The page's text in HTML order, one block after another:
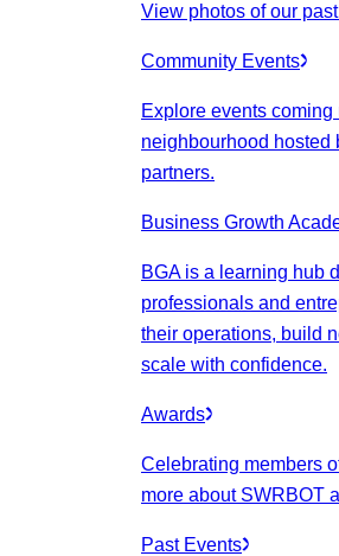
View photos of our
Community Events
Explore events coming
neighbourhood hosted
partners.
Business Growth
BGA is a learning hub
professionals and
their operations, build
scale with confidence.
Awards
Celebrating members
more about SWRBOT
Past Events